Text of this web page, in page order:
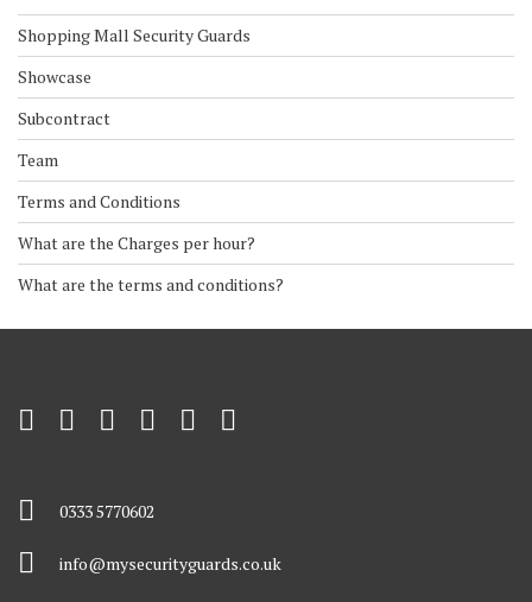
Shopping Mall Security Guards
Showcase
Subcontract
Team
Terms and Conditions
What are the Charges per hour?
What are the terms and conditions?
0333 5770602
info@mysecurityguards.co.uk